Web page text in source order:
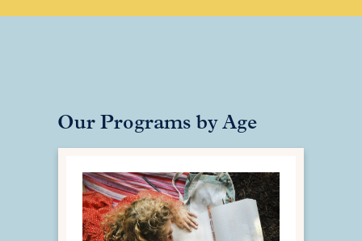
Our Programs by Age